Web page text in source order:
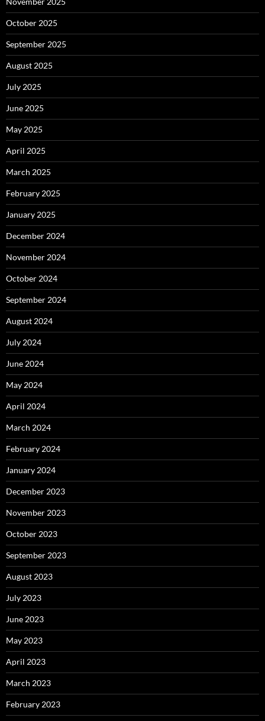
October 2025
September 2025
August 2025
July 2025
June 2025
May 2025
April 2025
March 2025
February 2025
January 2025
December 2024
November 2024
October 2024
September 2024
August 2024
July 2024
June 2024
May 2024
April 2024
March 2024
February 2024
January 2024
December 2023
November 2023
October 2023
September 2023
August 2023
July 2023
June 2023
May 2023
April 2023
March 2023
February 2023